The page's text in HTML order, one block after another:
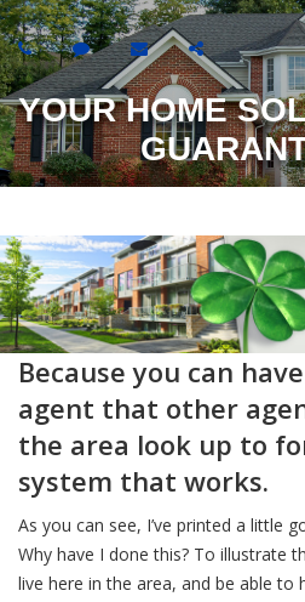
YOUR HOME
Because you can
agent that other
the area look up to
system that works.
As you can see, I’ve printed a little
Why have I done this? To illustrate
live here in the area, and be able to